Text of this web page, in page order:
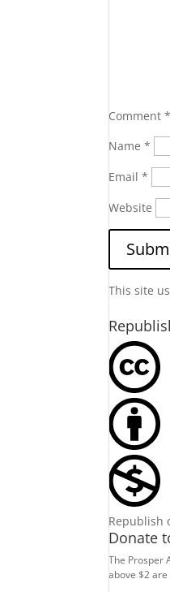
Comment*
Name*
Email*
Website
This site
Republish
Donate
The Prosper
above $2